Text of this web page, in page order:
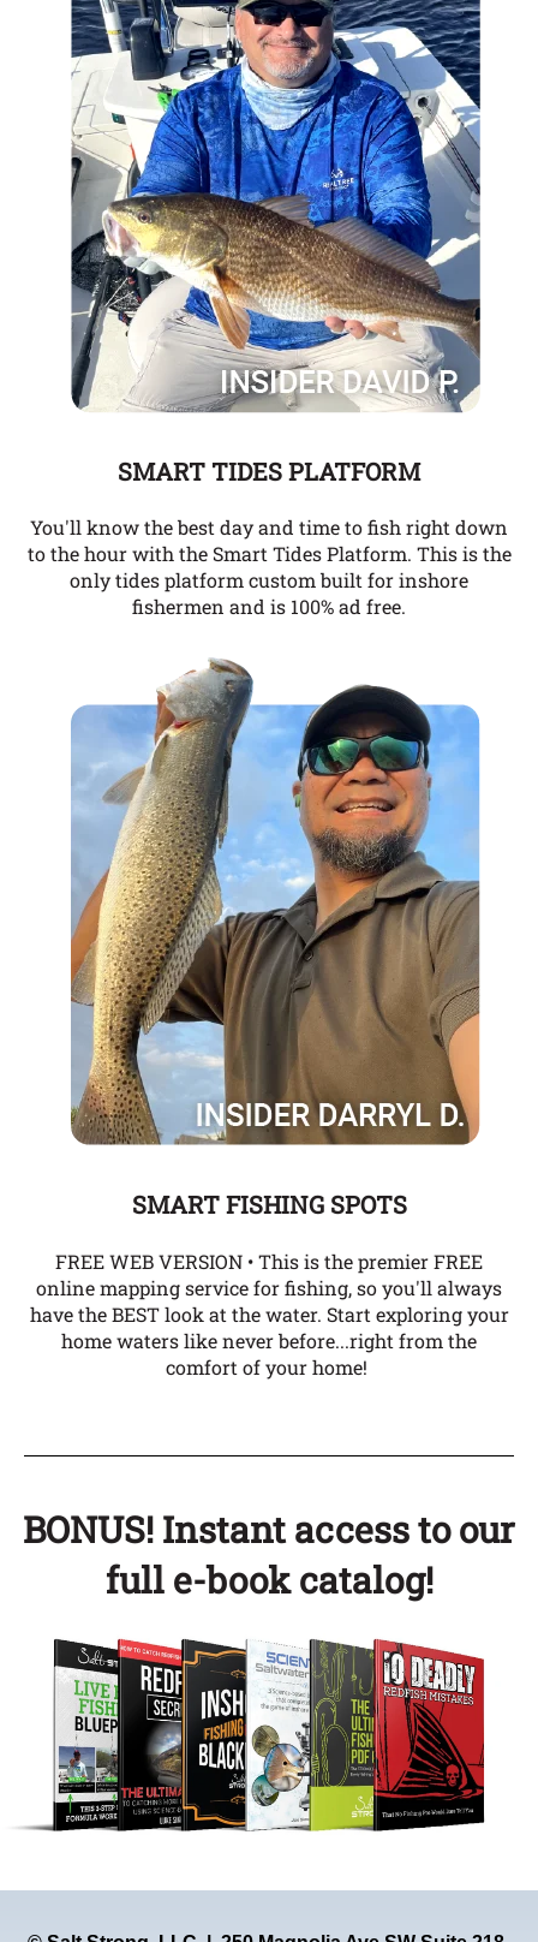
SMART TIDES PLATFORM
You'll know the best day and time to fish right down
to the hour with the Smart Tides Platform. This is the
only tides platform custom built for inshore
fishermen and is 100% ad free.
SMART FISHING SPOTS
FREE WEB VERSION • This is the premier FREE
online mapping service for fishing, so you'll always
have the BEST look at the water. Start exploring your
home waters like never before...right from the
comfort of your home!
BONUS! Instant access to our
full e-book catalog!